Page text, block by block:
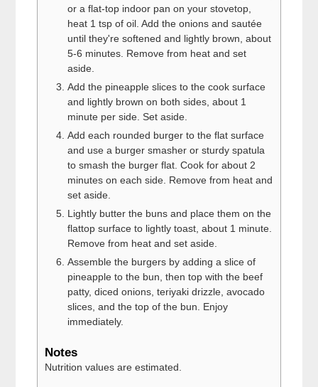
or a flat-top indoor pan on your stovetop,
heat 1 tsp of oil. Add the onions and sautée
until they're softened and lightly brown, about
5-6 minutes. Remove from heat and set
aside.
Add the pineapple slices to the cook surface
and lightly brown on both sides, about 1
minute per side. Set aside.
Add each rounded burger to the flat surface
and use a burger smasher or sturdy spatula
to smash the burger flat. Cook for about 2
minutes on each side. Remove from heat and
set aside.
Lightly butter the buns and place them on the
flattop surface to lightly toast, about 1 minute.
Remove from heat and set aside.
Assemble the burgers by adding a slice of
pineapple to the bun, then top with the beef
patty, diced onions, teriyaki drizzle, avocado
slices, and the top of the bun. Enjoy
immediately.
Notes
Nutrition values are estimated.